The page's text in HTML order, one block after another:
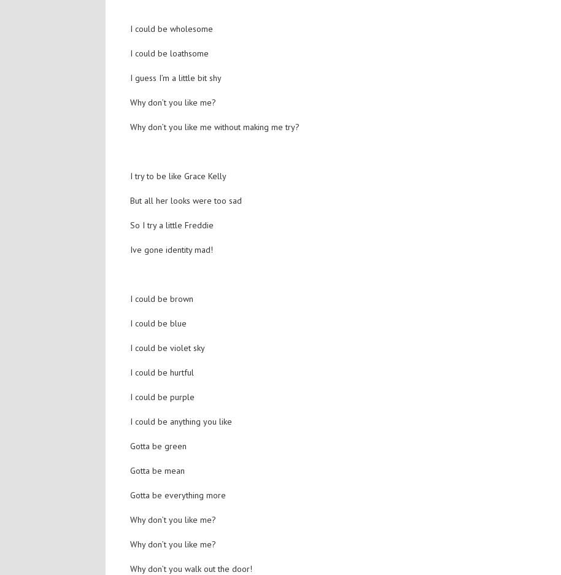
I could be wholesome
I could be loathsome
I guess I’m a little bit shy
Why don’t you like me?
Why don’t you like me without making me try?
I try to be like Grace Kelly
But all her looks were too sad
So I try a little Freddie
Ive gone identity mad!
I could be brown
I could be blue
I could be violet sky
I could be hurtful
I could be purple
I could be anything you like
Gotta be green
Gotta be mean
Gotta be everything more
Why don’t you like me?
Why don’t you like me?
Why don’t you walk out the door!